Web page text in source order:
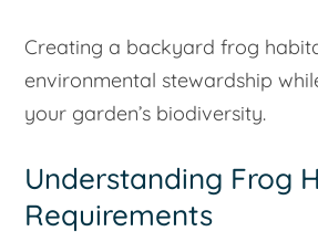
Creating a backyard frog
environmental stewardship
your garden’s biodiversity.
Understanding Frog
Requirements